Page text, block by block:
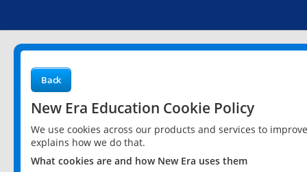
Back
New Era Education Cookie Policy
We use cookies across our products and services to
explains how we do that.
What cookies are and how New Era uses them